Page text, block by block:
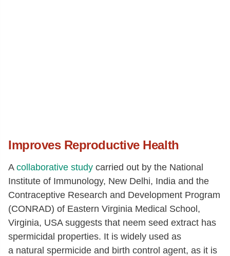
Improves Reproductive Health
A collaborative study carried out by the National
Institute of Immunology, New Delhi, India and the
Contraceptive Research and Development Program
(CONRAD) of Eastern Virginia Medical School,
Virginia, USA suggests that neem seed extract has
spermicidal properties. It is widely used as
a natural spermicide and birth control agent, as it is